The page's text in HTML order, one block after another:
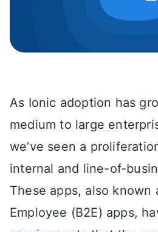
As Ionic adoption has
medium to large
we’ve seen a
internal and line-of-
These apps, also known
Employee (B2E) apps,